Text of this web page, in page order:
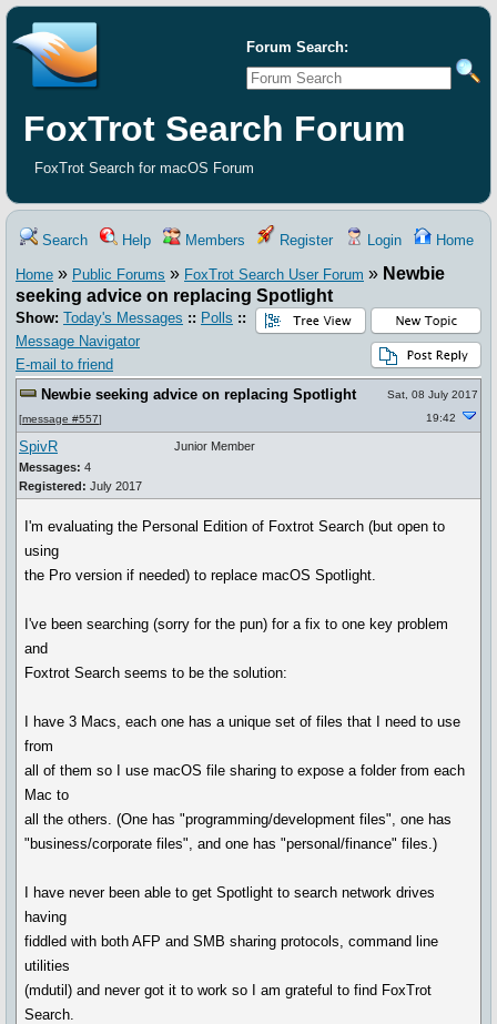
Forum Search:
FoxTrot Search Forum
FoxTrot Search for macOS Forum
Search Help Members Register Login Home
Home » Public Forums » FoxTrot Search User Forum » Newbie
seeking advice on replacing Spotlight
Show: Today's Messages :: Polls ::
Message Navigator
E-mail to friend
Newbie seeking advice on replacing Spotlight
[message #557]
Sat, 08 July 2017
19:42
SpivR
Messages: 4
Registered: July 2017
Junior Member
I'm evaluating the Personal Edition of Foxtrot Search (but open to
using
the Pro version if needed) to replace macOS Spotlight.
I've been searching (sorry for the pun) for a fix to one key problem
and
Foxtrot Search seems to be the solution:
I have 3 Macs, each one has a unique set of files that I need to use
from
all of them so I use macOS file sharing to expose a folder from each
Mac to
all the others. (One has "programming/development files", one has
"business/corporate files", and one has "personal/finance" files.)
I have never been able to get Spotlight to search network drives
having
fiddled with both AFP and SMB sharing protocols, command line
utilities
(mdutil) and never got it to work so I am grateful to find FoxTrot
Search.